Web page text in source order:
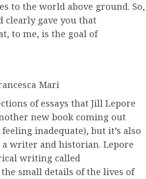
to the world above ground. So,
clearly gave you that
to me, is the goal of
Mari
of essays that Jill Lepore
new book coming out
inadequate), but it’s also
writer and historian. Lepore
writing called
small details of the lives of